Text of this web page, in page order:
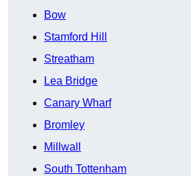
Bow
Stamford Hill
Streatham
Lea Bridge
Canary Wharf
Bromley
Millwall
South Tottenham